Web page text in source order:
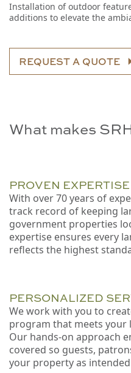
Installation of outdoor
additions to elevate the
REQUEST A QUOTE
What makes
PROVEN EXPERTISE
With over 70 years of
track record of keeping
government properties
expertise ensures every
reflects the highest
PERSONALIZED
We work with you to
program that meets your
Our hands-on approach
covered so guests,
your property as